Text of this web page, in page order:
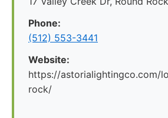
Phone:
(512) 553-3441
Website:
https://astorialightingco.com/
rock/